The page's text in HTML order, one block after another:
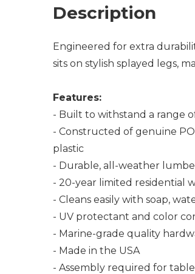
Description
Engineered for extra
sits on stylish splayed legs,
Features:
- Built to withstand a range
- Constructed of genuine
plastic
- Durable, all-weather
- 20-year limited residential
- Cleans easily with soap,
- UV protectant and color
- Marine-grade quality
- Made in the USA
- Assembly required for